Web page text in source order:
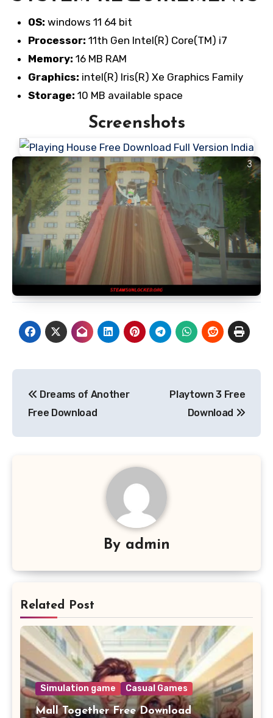
OS: windows 11 64 bit
Processor: 11th Gen Intel(R) Core(TM) i7
Memory: 16 MB RAM
Graphics: intel(R) Iris(R) Xe Graphics Family
Storage: 10 MB available space
Screenshots
navigation
Dreams of Another
Free Download
Playtown 3 Free
Download
By admin
Related Post
Simulation game Casual Games
Mall Together Free Download